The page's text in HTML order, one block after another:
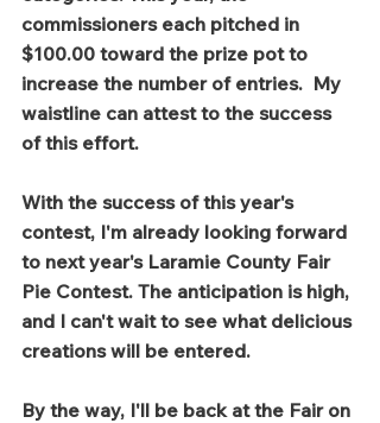
commissioners each pitched in
$100.00 toward the prize pot to
increase the number of entries.  My
waistline can attest to the success
of this effort.
With the success of this year's
contest, I'm already looking forward
to next year's Laramie County Fair
Pie Contest. The anticipation is high,
and I can't wait to see what delicious
creations will be entered.
By the way, I'll be back at the Fair on